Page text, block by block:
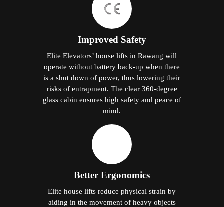
Improved Safety
Elite Elevators’ house lifts in Rawang will
operate without battery back-up when there
is a shut down of power, thus lowering their
risks of entrapment. The clear 360-degree
glass cabin ensures high safety and peace of
mind.
Better Ergonomics
Elite house lifts reduce physical strain by
aiding in the movement of heavy objects